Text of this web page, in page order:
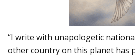
“I write with unapologetic
other country on this planet has